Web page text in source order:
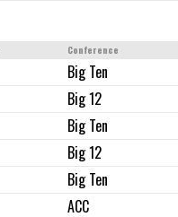
Conference
Big Ten
Big 12
Big Ten
Big 12
Big Ten
ACC